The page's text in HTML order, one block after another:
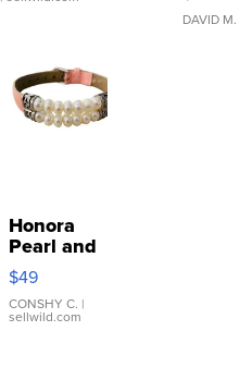
DAVID M.
Honora
Pearl and
Pink
Leather
Bracelet
Adjustable
$49
CONSHY C. |
sellwild.com